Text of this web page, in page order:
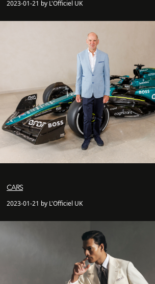
2023-01-21 by L'Officiel UK
CARS
2023-01-21 by L'Officiel UK